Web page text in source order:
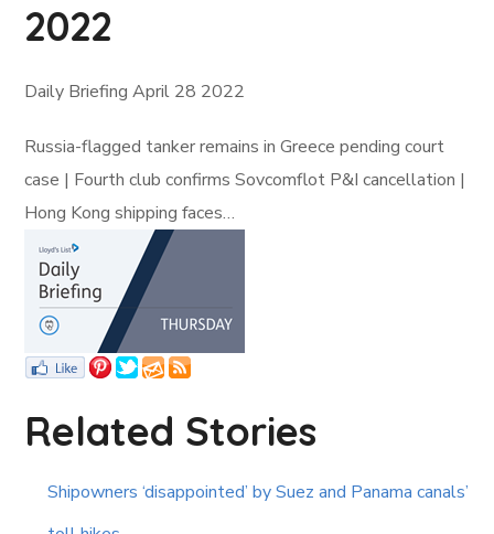
2022
Daily Briefing April 28 2022
Russia-flagged tanker remains in Greece pending court
case | Fourth club confirms Sovcomflot P&I cancellation |
Hong Kong shipping faces…
Related Stories
Shipowners ‘disappointed’ by Suez and Panama canals’